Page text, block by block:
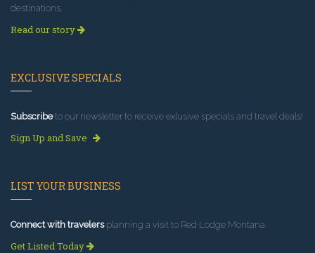
destinations.
Read our story
EXCLUSIVE SPECIALS
Subscribeto our newsletter to receive exlusive specials and travel deals!
Sign Up and Save
LIST YOUR BUSINESS
Connect with travelersplanning a visit to Red Lodge Montana.
Get Listed Today